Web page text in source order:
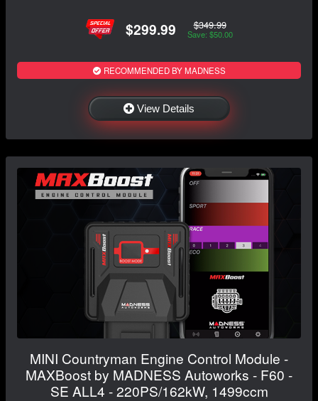
$299.99 $349.99
Save: $50.00
RECOMMENDED BY MADNESS
View Details
MINI Countryman Engine Control Module -
MAXBoost by MADNESS Autoworks - F60 -
SE ALL4 - 220PS/162kW, 1499ccm